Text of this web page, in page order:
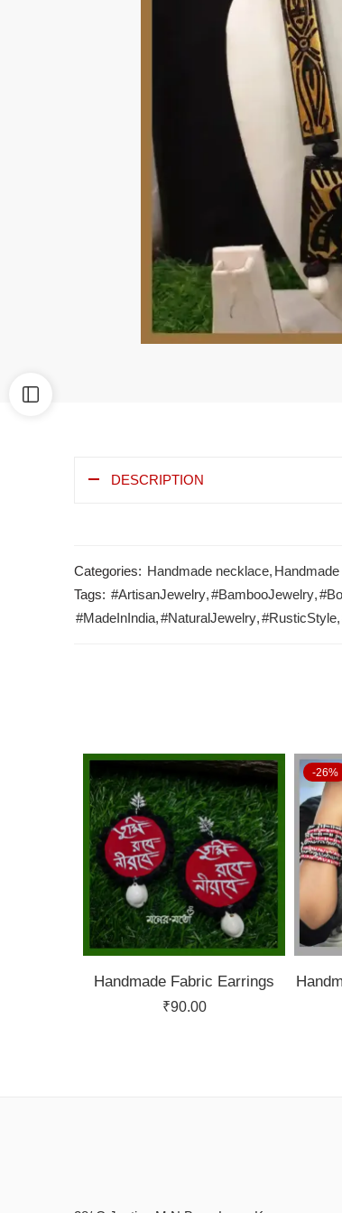
DESCRIPTION
Categories: Handmade necklace,
Tags: #ArtisanJewelry,#BambooJewelry,
#MadeInIndia,#NaturalJewelry,#RusticStyle,
Handmade Fabric Earrings
₹90.00
-26%